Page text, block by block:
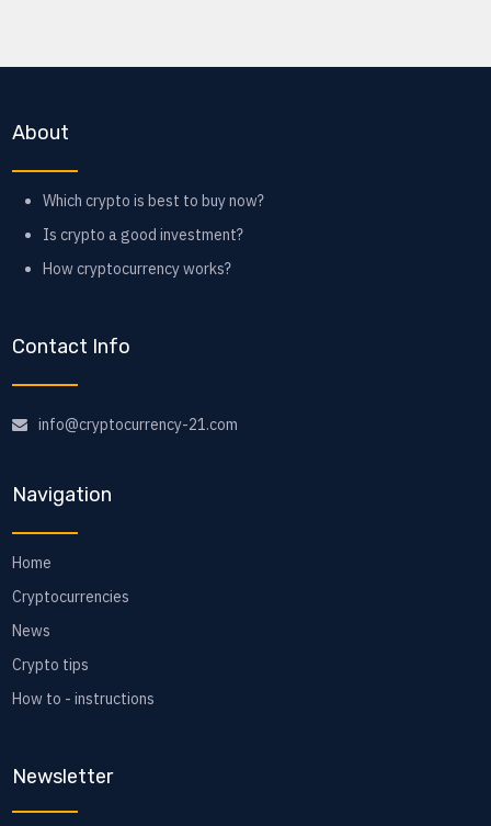
About
Which crypto is best to buy now?
Is crypto a good investment?
How cryptocurrency works?
Contact Info
info@cryptocurrency-21.com
Navigation
Home
Cryptocurrencies
News
Crypto tips
How to - instructions
Newsletter